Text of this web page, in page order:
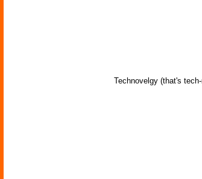
Technovelgy (that's